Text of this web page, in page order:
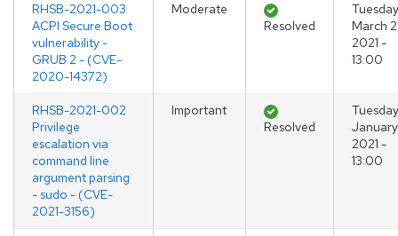
RHSB-2021-003
ACPI Secure Boot
vulnerability -
GRUB 2 - (CVE-
2020-14372)
Moderate
Resolved
March
2021 -
13:00
RHSB-2021-002
Privilege
escalation via
command line
argument parsing
- sudo - (CVE-
2021-3156)
Important
Resolved
2021 -
13:00